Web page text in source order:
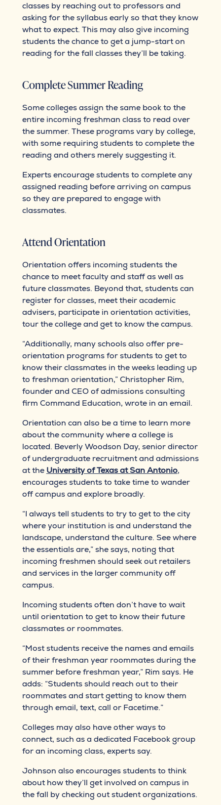
classes by reaching out to professors and
asking for the syllabus early so that they know
what to expect. This may also give incoming
students the chance to get a jump-start on
reading for the fall classes they’ll be taking.
Complete Summer Reading
Some colleges assign the same book to the
entire incoming freshman class to read over
the summer. These programs vary by college,
with some requiring students to complete the
reading and others merely suggesting it.
Experts encourage students to complete any
assigned reading before arriving on campus
so they are prepared to engage with
classmates.
Attend Orientation
Orientation offers incoming students the
chance to meet faculty and staff as well as
future classmates. Beyond that, students can
register for classes, meet their academic
advisers, participate in orientation activities,
tour the college and get to know the campus.
“Additionally, many schools also offer pre-
orientation programs for students to get to
know their classmates in the weeks leading up
to freshman orientation,” Christopher Rim,
founder and CEO of admissions consulting
firm Command Education, wrote in an email.
Orientation can also be a time to learn more
about the community where a college is
located. Beverly Woodson Day, senior director
of undergraduate recruitment and admissions
at the University of Texas at San Antonio,
encourages students to take time to wander
off campus and explore broadly.
“I always tell students to try to get to the city
where your institution is and understand the
landscape, understand the culture. See where
the essentials are,” she says, noting that
incoming freshmen should seek out retailers
and services in the larger community off
campus.
Incoming students often don’t have to wait
until orientation to get to know their future
classmates or roommates.
“Most students receive the names and emails
of their freshman year roommates during the
summer before freshman year,” Rim says. He
adds: “Students should reach out to their
roommates and start getting to know them
through email, text, call or Facetime.”
Colleges may also have other ways to
connect, such as a dedicated Facebook group
for an incoming class, experts say.
Johnson also encourages students to think
about how they’ll get involved on campus in
the fall by checking out student organizations.